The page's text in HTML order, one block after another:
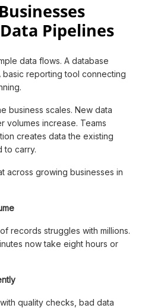
Pipelines
data flows. A database
reporting tool connecting
business scales. New data
volumes increase. Teams
creates data the existing
to carry.
across growing businesses in
records struggles with millions.
now take eight hours or
quality checks, bad data